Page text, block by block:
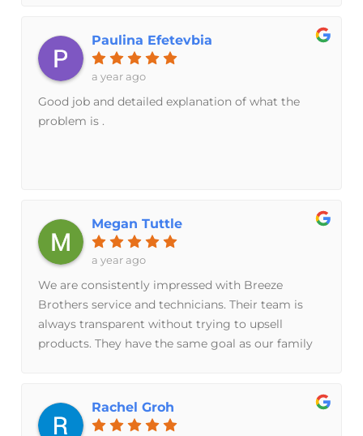
prices.
Paulina Efetevbia
a year ago
Good job and detailed explanation of what the
problem is .
Megan Tuttle
a year ago
We are consistently impressed with Breeze
Brothers service and technicians. Their team is
always transparent without trying to upsell
products. They have the same goal as our family
knowledge of the older units in our home.
Working with their team is easily one of the best
Rachel Groh